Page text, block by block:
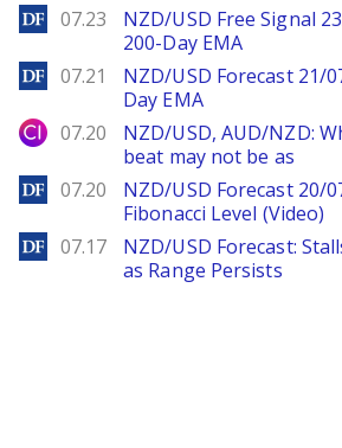
DailyForex
07.23
NZD/USD Free Signal
200-Day EMA
DailyForex
07.21
NZD/USD Forecast 21/
Day EMA
City Index
07.20
NZD/USD, AUD/NZD:
beat may not be as
DailyForex
07.20
NZD/USD Forecast 20/
Fibonacci Level (Video)
DailyForex
07.17
NZD/USD Forecast:
as Range Persists